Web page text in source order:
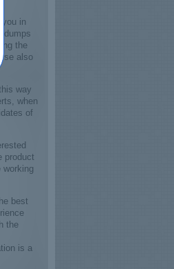
in
dumps
the
also
way
when
of
product
best
the
is a